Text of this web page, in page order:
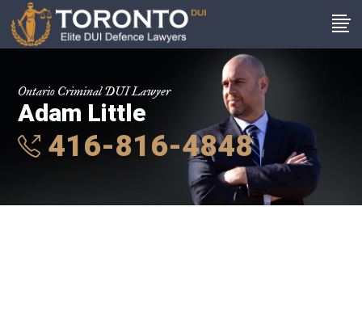
Ontario Criminal DUI Lawyer
Adam Little
416-816-4848